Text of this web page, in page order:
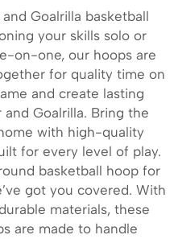
Goalrilla basketball
your skills solo or
on-one, our hoops are
for quality time on
and create lasting
Goalrilla. Bring the
with high-quality
for every level of play.
basketball hoop for
got you covered. With
materials, these
are made to handle